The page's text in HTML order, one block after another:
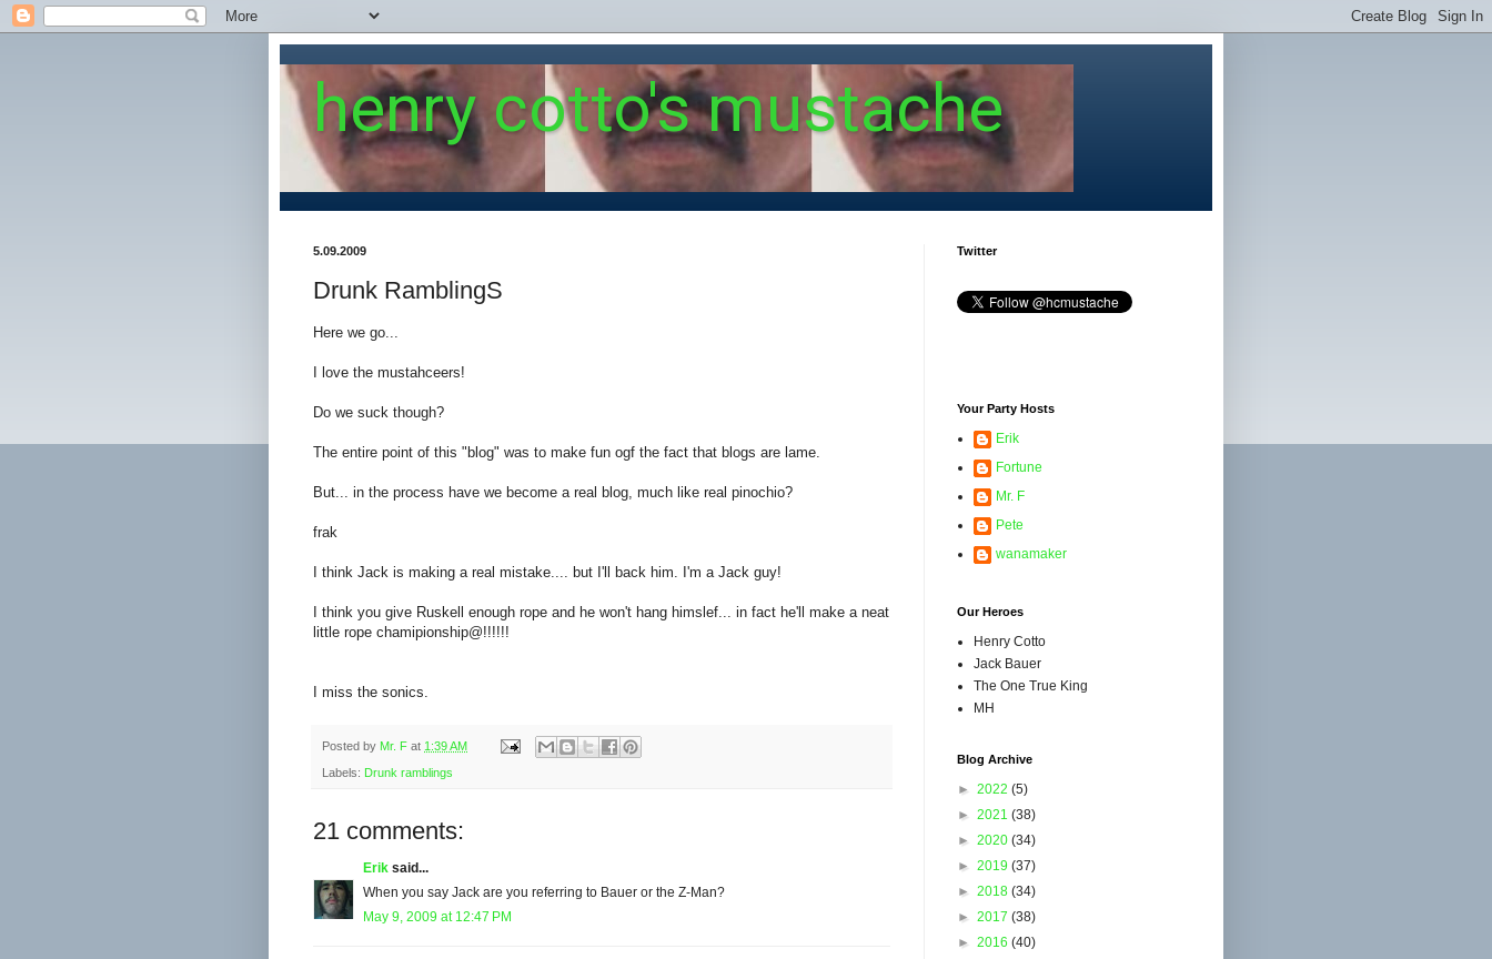
henry cotto's mustache
5.09.2009
Drunk RamblingS
Here we go...
I love the mustahceers!
Do we suck though?
The entire point of this "blog" was to make fun ogf the fact that blogs are lame.
But... in the process have we become a real blog, much like real pinochio?
frak
I think Jack is making a real mistake.... but I'll back him. I'm a Jack guy!
I think you give Ruskell enough rope and he won't hang himslef... in fact he'll make a neat
little rope chamipionship@!!!!!!
I miss the sonics.
Posted by Mr. F at 1:39 AM
Labels: Drunk ramblings
21 comments:
Erik said...
When you say Jack are you referring to Bauer or the Z-Man?
May 9, 2009 at 12:47 PM
Twitter
Your Party Hosts
Erik
Fortune
Mr. F
Pete
wanamaker
Our Heroes
Henry Cotto
Jack Bauer
The One True King
MH
Blog Archive
► 2022 (5)
► 2021 (38)
► 2020 (34)
► 2019 (37)
► 2018 (34)
► 2017 (38)
► 2016 (40)